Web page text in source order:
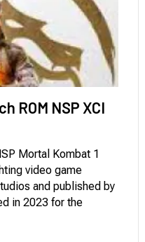
ROM NSP XCI
Mortal Kombat 1
video game
and published by
in 2023 for the
return of the popular
Kombat …